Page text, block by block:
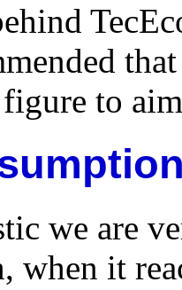
to
we are
when it